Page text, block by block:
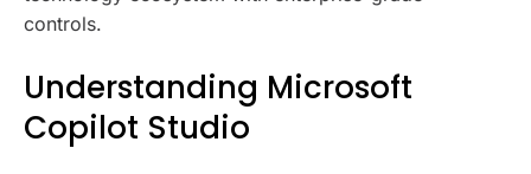
controls.
Understanding Microsoft
Copilot Studio